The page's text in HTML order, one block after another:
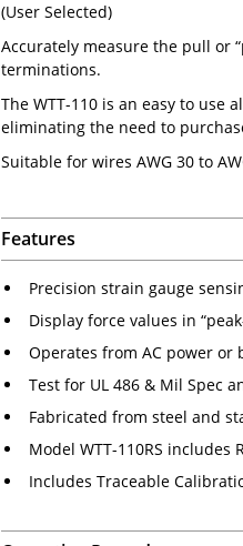
(User Selected)
Accurately measure the pull or
terminations.
The WTT-110 is an easy to
eliminating the need to
Suitable for wires AWG 30 to
Features
Precision strain gauge
Display force values in
Operates from AC power
Test for UL 486 & Mil Spec
Fabricated from steel and
Model WTT-110RS
Includes Traceable